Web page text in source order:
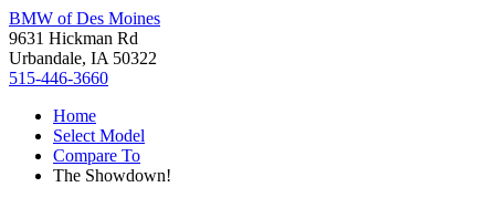
BMW of Des Moines
9631 Hickman Rd
Urbandale, IA 50322
515-446-3660
Home
Select Model
Compare To
The Showdown!